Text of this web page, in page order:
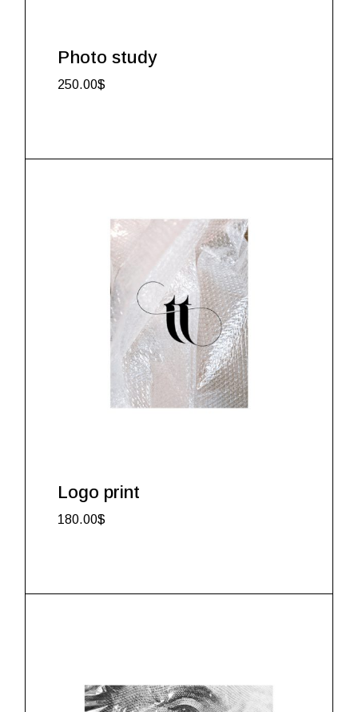
Photo study
250.00$
Logo print
180.00$